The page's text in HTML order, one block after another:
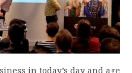
in today’s day and age